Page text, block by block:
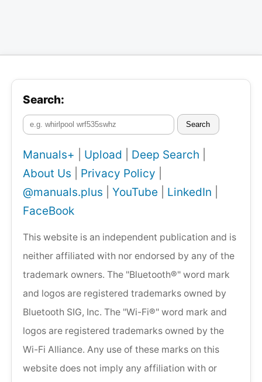
Search:
Search
Manuals+ Upload Deep Search
About Us
Privacy Policy
@manuals.plus
YouTube LinkedIn
FaceBook
This website is an independent publication and is
neither affiliated with nor endorsed by any of the
trademark owners. The "Bluetooth®" word mark
and logos are registered trademarks owned by
Bluetooth SIG, Inc. The "Wi-Fi®" word mark and
logos are registered trademarks owned by the
Wi-Fi Alliance. Any use of these marks on this
website does not imply any affiliation with or